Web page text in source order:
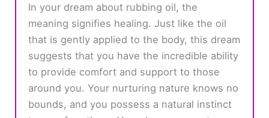
In your dream about rubbing oil, the
meaning signifies healing. Just like the oil
that is gently applied to the body, this dream
suggests that you have the incredible ability
to provide comfort and support to those
around you. Your nurturing nature knows no
bounds, and you possess a natural instinct